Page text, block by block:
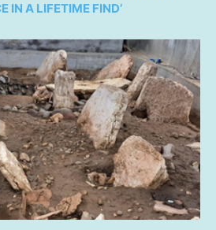
IN A LIFETIME FIND’